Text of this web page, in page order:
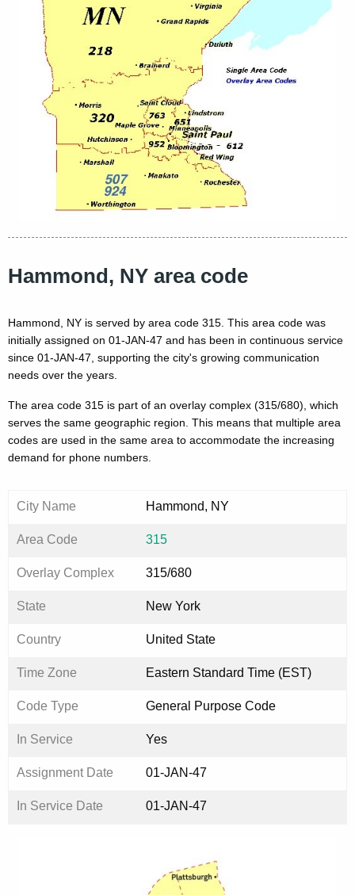
Hammond, NY area code
Hammond, NY is served by area code 315. This area code was
initially assigned on 01-JAN-47 and has been in continuous service
since 01-JAN-47, supporting the city's growing communication
needs over the years.
The area code 315 is part of an overlay complex (315/680), which
serves the same geographic region. This means that multiple area
codes are used in the same area to accommodate the increasing
demand for phone numbers.
City Name Hammond, NY
Area Code 315
Overlay Complex 315/680
State New York
Country United State
Time Zone Eastern Standard Time (EST)
Code Type General Purpose Code
In Service Yes
Assignment Date 01-JAN-47
In Service Date 01-JAN-47